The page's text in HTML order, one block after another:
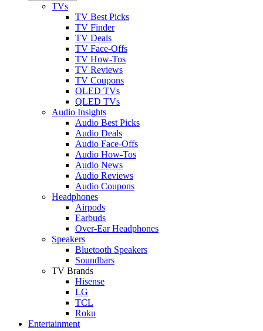
TVs
TV Best Picks
TV Finder
TV Deals
TV Face-Offs
TV How-Tos
TV Reviews
TV Coupons
OLED TVs
QLED TVs
Audio Insights
Audio Best Picks
Audio Deals
Audio Face-Offs
Audio How-Tos
Audio News
Audio Reviews
Audio Coupons
Headphones
Airpods
Earbuds
Over-Ear Headphones
Speakers
Bluetooth Speakers
Soundbars
TV Brands
Hisense
LG
TCL
Roku
Entertainment